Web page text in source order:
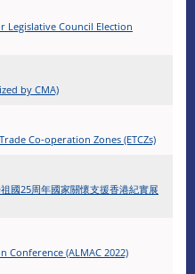
Legislative Council Election
by CMA)
Co-operation Zones (ETCZs)
國25周年國家關懷支援香港紀實展
Conference (ALMAC 2022)